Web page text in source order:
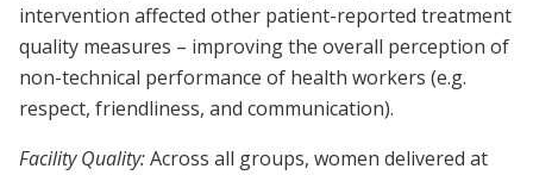
intervention affected other patient-reported treatment
quality measures – improving the overall perception of
non-technical performance of health workers (e.g.
respect, friendliness, and communication).
Facility Quality:Across all groups, women delivered at